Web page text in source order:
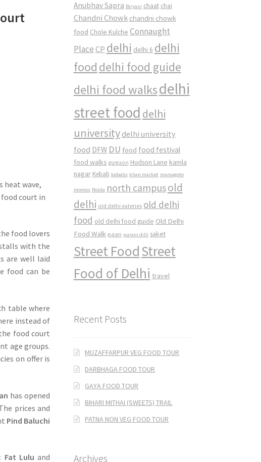
heat wave,
court in
food lovers
with the
are well laid
food can be
table where
instead of
food court
age groups.
on offer is
has opened
prices and
Pind Baluchi
Fat Lulu and
Anubhav Sapra Biryani chaat chai
Chandni Chowk chandni chowk
food Chole Kulche Connaught
Place CP delhi delhi 6 delhi
food delhi food guide
delhi food walksdelhi
street food delhi
university delhi university
food DFW DU food food festival
food walks gurgaon Hudson Lane kamla
nagar Kebab kebabs khan market mamagoto
momos Noida north campusold
delhi old delhi eateries old delhi
food old delhi food guide Old Delhi
Food Walk paan purani dilli saket
Street FoodStreet
Food of Delhi travel
Recent Posts
MUZAFFARPUR VEG FOOD TOUR
DARBHAGA FOOD TOUR
GAYA FOOD TOUR
BIHARI MITHAI (SWEETS) TRAIL
PATNA NON VEG FOOD TOUR
Archives